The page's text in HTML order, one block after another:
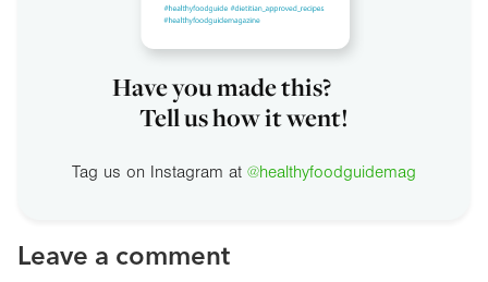
Have you made this?
Tell us how it went!
Tag us on Instagram at @healthyfoodguidemag
Leave a comment